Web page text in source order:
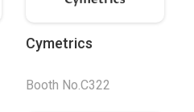
Cymetrics
Booth No.C322